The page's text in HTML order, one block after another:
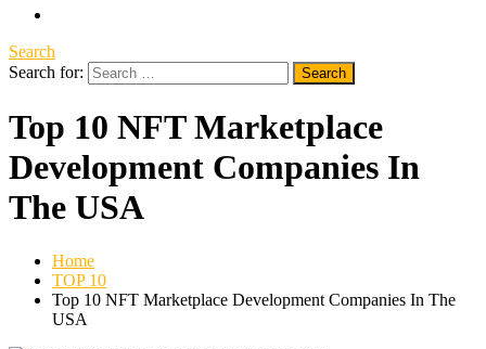
Search
Search for:
Top 10 NFT Marketplace
Development Companies In
The USA
Home
TOP 10
Top 10 NFT Marketplace Development Companies In The
USA